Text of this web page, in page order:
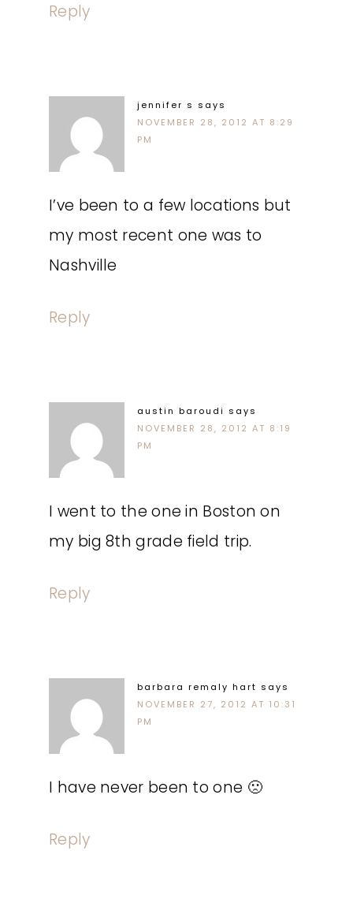
Reply
jennifer s says
NOVEMBER 28, 2012 AT 8:29
PM
I’ve been to a few locations but
my most recent one was to
Nashville
Reply
austin baroudi says
NOVEMBER 28, 2012 AT 8:19
PM
I went to the one in Boston on
my big 8th grade field trip.
Reply
barbara remaly hart says
NOVEMBER 27, 2012 AT 10:31
PM
I have never been to one 🙁
Reply